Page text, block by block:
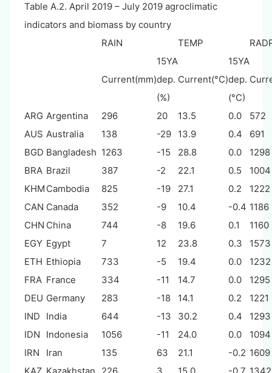
Table A.2. April 2019 – July 2019 agroclimatic
indicators and biomass by country
RAIN
TEMP
Current(mm)
15YA
dep.
(%)
Current(°C)
15YA
dep.
(°C)
ARG Argentina 296 20 13.5 0.0
572
AUS Australia 138 -29 13.9 0.4
691
BGD Bangladesh 1263 -15 28.8 0.0
1298
BRA Brazil 387 -2 22.1 0.5
1004
KHM Cambodia 825 -19 27.1 0.2
1222
CAN Canada 352 -9 10.4 -0.4 1186
CHN China 744 -8 19.6 0.1
1160
EGY Egypt 7 12 23.8 0.3
1573
ETH Ethiopia 733 -5 19.4 0.0
1232
FRA France 334 -11 14.7 0.0
1295
DEU Germany 283 -18 14.1 0.2
1221
IND
India 644 -13 30.2 0.4
1293
IDN
Indonesia 1056 -11 24.0 0.0
1094
IRN
Iran 135 63 21.1 -0.2 1609